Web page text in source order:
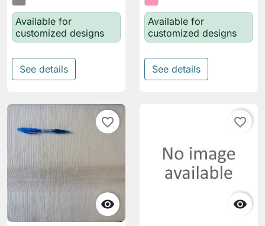
Available for
customized designs
See details
Available for
customized designs
See details

favorite_border

favorite_border